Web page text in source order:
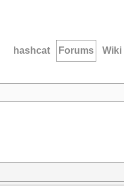
hashcat Forums Wiki